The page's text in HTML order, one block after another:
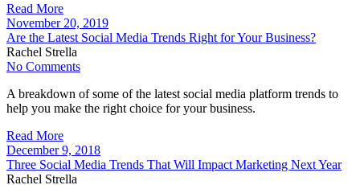
Read More
November 20, 2019
Are the Latest Social Media Trends Right for Your Business?
Rachel Strella
No Comments
A breakdown of some of the latest social media platform trends to
help you make the right choice for your business.
Read More
December 9, 2018
Three Social Media Trends That Will Impact Marketing Next Year
Rachel Strella